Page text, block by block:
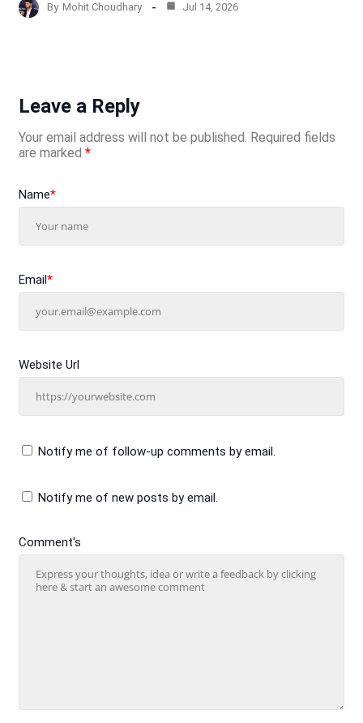
By Mohit Choudhary Jul 14, 2026
Leave a Reply
Your email address will not be published. Required fields
are marked *
Comment's
Name*
Email*
Website Url
Notify me of follow-up comments by email.
Notify me of new posts by email.